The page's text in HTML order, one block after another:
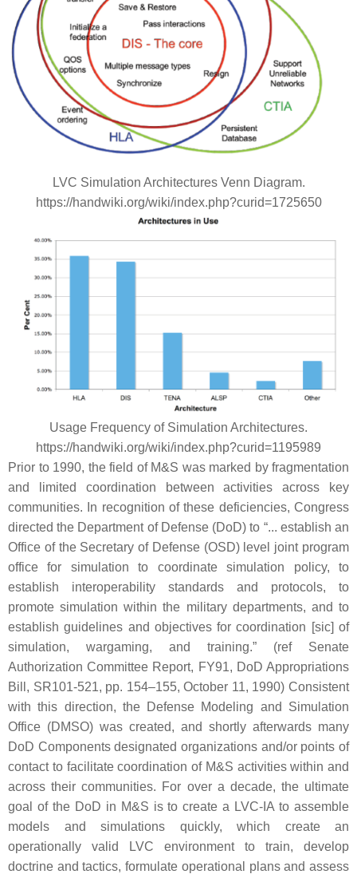
LVC Simulation Architectures Venn Diagram.
https://handwiki.org/wiki/index.php?curid=1725650
Usage Frequency of Simulation Architectures.
https://handwiki.org/wiki/index.php?curid=1195989
Prior to 1990, the field of M&S was marked by fragmentation
and limited coordination between activities across key
communities. In recognition of these deficiencies, Congress
directed the Department of Defense (DoD) to “... establish an
Office of the Secretary of Defense (OSD) level joint program
office for simulation to coordinate simulation policy, to
establish interoperability standards and protocols, to
promote simulation within the military departments, and to
establish guidelines and objectives for coordination [sic] of
simulation, wargaming, and training.” (ref Senate
Authorization Committee Report, FY91, DoD Appropriations
Bill, SR101-521, pp. 154–155, October 11, 1990) Consistent
with this direction, the Defense Modeling and Simulation
Office (DMSO) was created, and shortly afterwards many
DoD Components designated organizations and/or points of
contact to facilitate coordination of M&S activities within and
across their communities. For over a decade, the ultimate
goal of the DoD in M&S is to create a LVC-IA to assemble
models and simulations quickly, which create an
operationally valid LVC environment to train, develop
doctrine and tactics, formulate operational plans and assess